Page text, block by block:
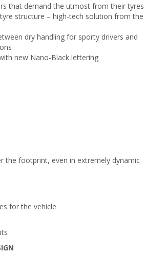
that demand the utmost from their tyres
structure – high-tech solution from the
dry handling for sporty drivers and
new Nano-Black lettering
the footprint, even in extremely dynamic
for the vehicle